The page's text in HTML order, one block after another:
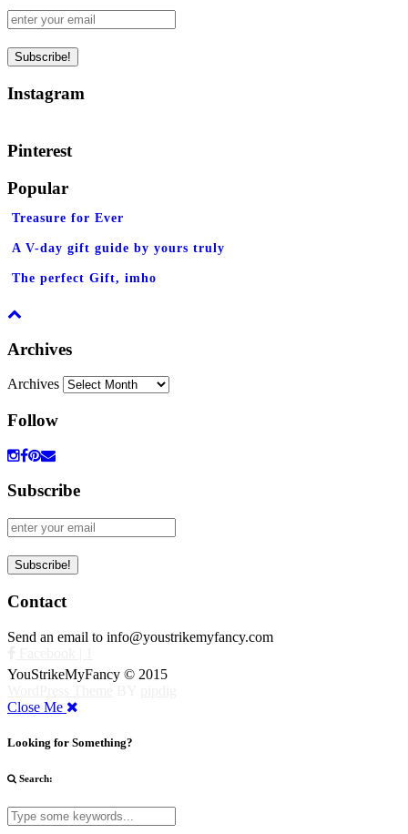
Instagram
Pinterest
Popular
Treasure for Ever
A V-day gift guide by yours truly
The perfect Gift, imho
Archives
Archives
Follow
Subscribe
Contact
Send an email to info@youstrikemyfancy.com
YouStrikeMyFancy © 2015
Close Me
Looking for Something?
Search: